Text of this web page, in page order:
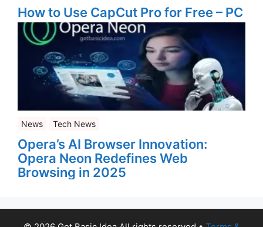
How to Use CapCut Pro for Free – PC
News Tech News
Opera’s AI Browser Innovation:
Opera Neon Redefines Web
Browsing in 2025